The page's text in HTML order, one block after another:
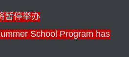
暂停举办
School Program has